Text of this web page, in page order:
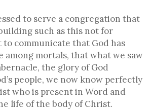
to serve a congregation that
such as this not for
to communicate that God has
among mortals, that what we saw
the glory of God
people, we now know perfectly
who is present in Word and
life of the body of Christ.